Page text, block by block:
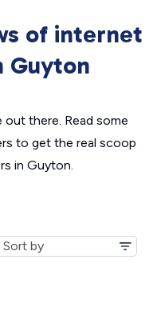
of internet
Guyton
there. Read some
to get the real scoop
in Guyton.